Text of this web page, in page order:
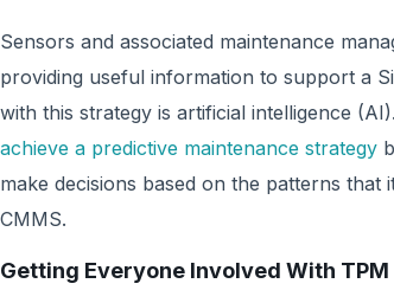
Sensors and associated maintenance
providing useful information to support a
with this strategy is artificial intelligence
achieve a predictive maintenance strategy
make decisions based on the patterns
CMMS.
Getting Everyone Involved With TPM